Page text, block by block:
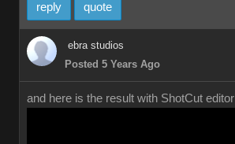
reply quote
ebra studios
Posted 5 Years Ago
and here is the result with ShotCut editor